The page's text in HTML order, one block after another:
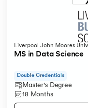
String
String Slicing in
185.Subprocess in
Liverpool John Moores
MS in Data Science
Double Credentials
Master's Degree
18 Months